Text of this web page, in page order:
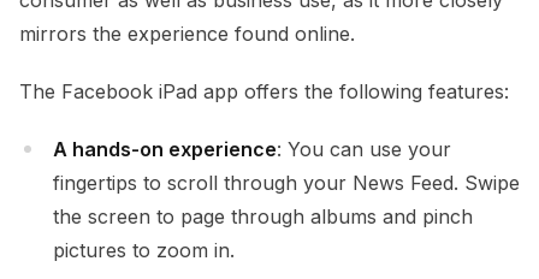
mirrors the experience found online.
The Facebook iPad app offers the following features:
A hands-on experience: You can use your
fingertips to scroll through your News Feed. Swipe
the screen to page through albums and pinch
pictures to zoom in.